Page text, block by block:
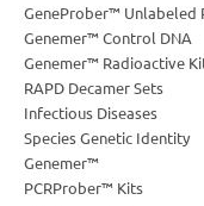
GeneProber™ Unlabeled
Genemer™ Control DNA
Genemer™ Radioactive
RAPD Decamer Sets
Infectious Diseases
Species Genetic Identity
Genemer™
PCRProber™ Kits